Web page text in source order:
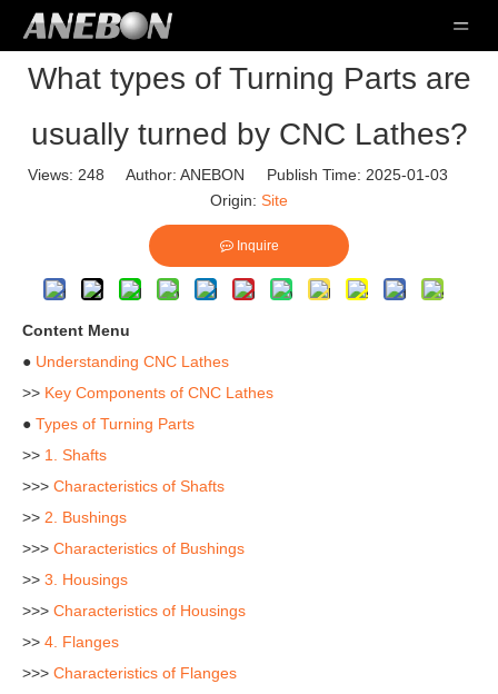
What types of Turning Parts are
usually turned by CNC Lathes?
Views: 248 Author: ANEBON Publish Time: 2025-01-03
Origin: Site
Inquire
Content Menu
● Understanding CNC Lathes
>> Key Components of CNC Lathes
● Types of Turning Parts
>> 1. Shafts
>>> Characteristics of Shafts
>> 2. Bushings
>>> Characteristics of Bushings
>> 3. Housings
>>> Characteristics of Housings
>> 4. Flanges
>>> Characteristics of Flanges